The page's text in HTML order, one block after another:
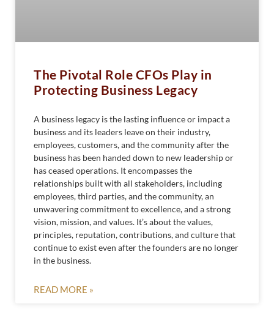
The Pivotal Role CFOs Play in
Protecting Business Legacy
A business legacy is the lasting influence or impact a
business and its leaders leave on their industry,
employees, customers, and the community after the
business has been handed down to new leadership or
has ceased operations. It encompasses the
relationships built with all stakeholders, including
employees, third parties, and the community, an
unwavering commitment to excellence, and a strong
vision, mission, and values. It’s about the values,
principles, reputation, contributions, and culture that
continue to exist even after the founders are no longer
in the business.
READ MORE »